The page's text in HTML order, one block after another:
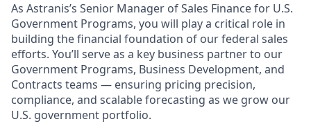
As Astranis’s Senior Manager of Sales Finance for U.S.
Government Programs, you will play a critical role in
building the financial foundation of our federal sales
efforts. You’ll serve as a key business partner to our
Government Programs, Business Development, and
Contracts teams — ensuring pricing precision,
compliance, and scalable forecasting as we grow our
U.S. government portfolio.